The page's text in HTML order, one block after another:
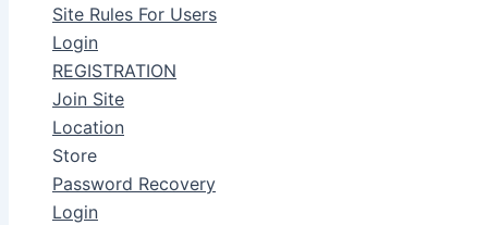
Site Rules For Users
Login
REGISTRATION
Join Site
Location
Store
Password Recovery
Login